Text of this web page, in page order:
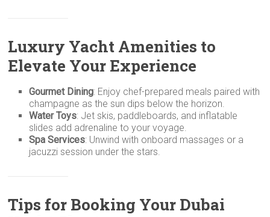
Luxury Yacht Amenities to
Elevate Your Experience
Gourmet Dining: Enjoy chef-prepared meals paired with
champagne as the sun dips below the horizon.
Water Toys: Jet skis, paddleboards, and inflatable
slides add adrenaline to your voyage.
Spa Services: Unwind with onboard massages or a
jacuzzi session under the stars.
Tips for Booking Your Dubai